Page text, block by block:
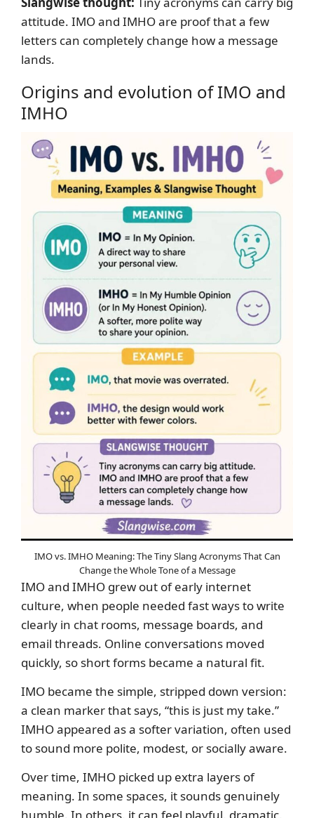
attitude. IMO and IMHO are proof that a few
letters can completely change how a message
lands.
Origins and evolution of IMO and
IMHO
IMO vs. IMHO Meaning: The Tiny Slang Acronyms That Can
Change the Whole Tone of a Message
IMO and IMHO grew out of early internet
culture, when people needed fast ways to write
clearly in chat rooms, message boards, and
email threads. Online conversations moved
quickly, so short forms became a natural fit.
IMO became the simple, stripped down version:
a clean marker that says, “this is just my take.”
IMHO appeared as a softer variation, often used
to sound more polite, modest, or socially aware.
Over time, IMHO picked up extra layers of
meaning. In some spaces, it sounds genuinely